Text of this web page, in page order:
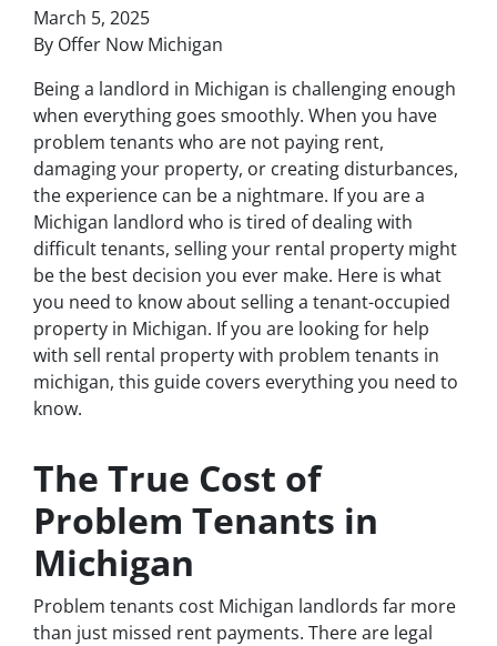
March 5, 2025
By Offer Now Michigan
Being a landlord in Michigan is challenging enough
when everything goes smoothly. When you have
problem tenants who are not paying rent,
damaging your property, or creating disturbances,
the experience can be a nightmare. If you are a
Michigan landlord who is tired of dealing with
difficult tenants, selling your rental property might
be the best decision you ever make. Here is what
you need to know about selling a tenant-occupied
property in Michigan. If you are looking for help
with sell rental property with problem tenants in
michigan, this guide covers everything you need to
know.
The True Cost of
Problem Tenants in
Michigan
Problem tenants cost Michigan landlords far more
than just missed rent payments. There are legal